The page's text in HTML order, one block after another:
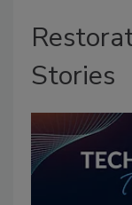
Stories